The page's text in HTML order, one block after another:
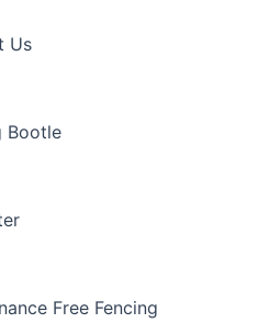
Us
Bootle
Free Fencing